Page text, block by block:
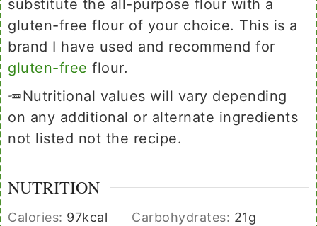
substitute the all-purpose flour with a
gluten-free flour of your choice. This is a
brand I have used and recommend for
gluten-free flour.
🥕Nutritional values will vary depending
on any additional or alternate ingredients
not listed not the recipe.
NUTRITION
Calories: 97kcal Carbohydrates: 21g